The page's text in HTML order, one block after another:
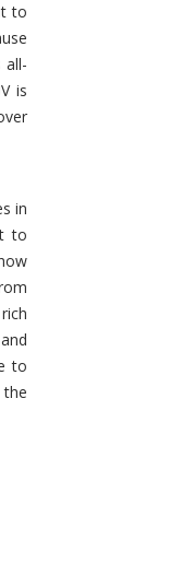
to
all-
is
in
to
to